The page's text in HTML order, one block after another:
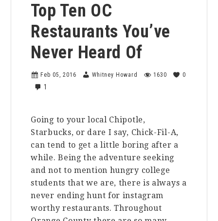
Top Ten OC
Restaurants You’ve
Never Heard Of
Feb 05, 2016 Whitney Howard 1630 0
1
Going to your local Chipotle,
Starbucks, or dare I say, Chick-Fil-A,
can tend to get a little boring after a
while. Being the adventure seeking
and not to mention hungry college
students that we are, there is always a
never ending hunt for instagram
worthy restaurants. Throughout